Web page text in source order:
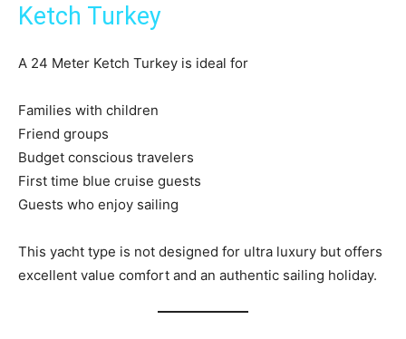
Ketch Turkey
A 24 Meter Ketch Turkey is ideal for
Families with children
Friend groups
Budget conscious travelers
First time blue cruise guests
Guests who enjoy sailing
This yacht type is not designed for ultra luxury but offers
excellent value comfort and an authentic sailing holiday.